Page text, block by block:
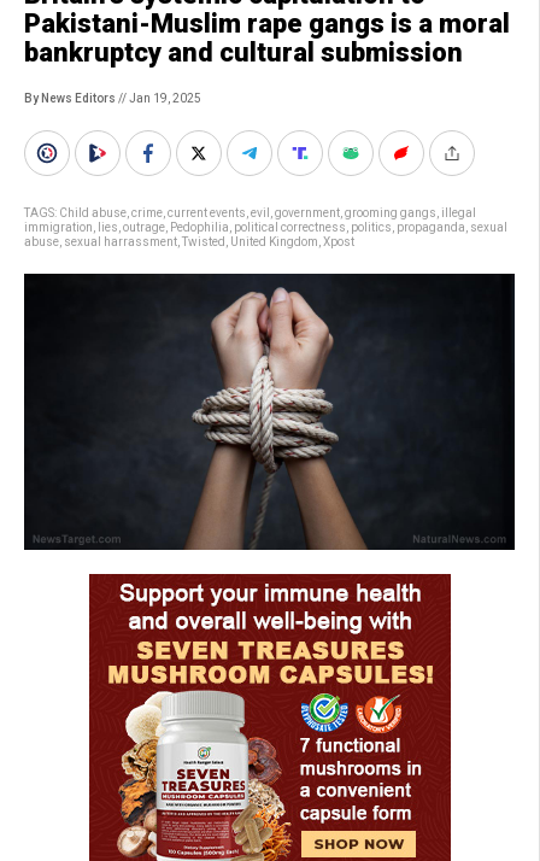
Pakistani-Muslim rape gangs is a moral
bankruptcy and cultural submission
By News Editors // Jan 19, 2025
TAGS: Child abuse crime current events evil government grooming gangs illegal
immigration
lies outrage Pedophilia political correctness politics propaganda sexual
abuse sexual harrassment Twisted United Kingdom Xpost